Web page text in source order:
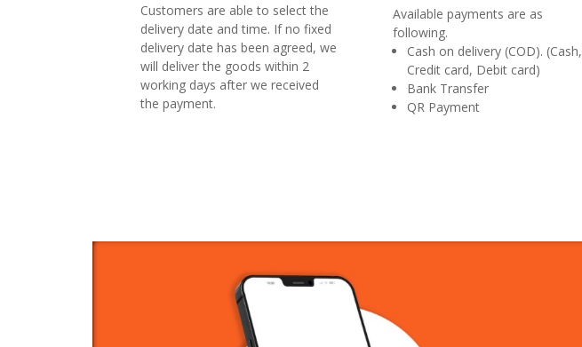
Customers are able to select the
delivery date and time. If no fixed
delivery date has been agreed, we
will deliver the goods within 2
working days after we received
the payment.
Available payments are as
following.
Cash on delivery (COD). (Cash,
Credit card, Debit card)
Bank Transfer
QR Payment